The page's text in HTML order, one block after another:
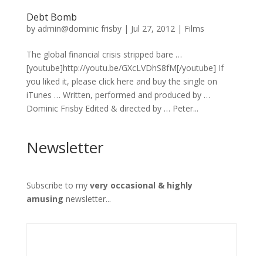
Debt Bomb
by admin@dominic frisby| Jul 27, 2012| Films
The global financial crisis stripped bare …
[youtube]http://youtu.be/GXcLVDhS8fM[/youtube] If
you liked it, please click here and buy the single on
iTunes … Written, performed and produced by …
Dominic Frisby Edited & directed by … Peter...
Newsletter
Subscribe to my very occasional & highly
amusing newsletter...